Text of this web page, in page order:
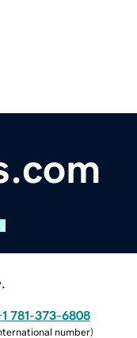
781-373-6808
number)